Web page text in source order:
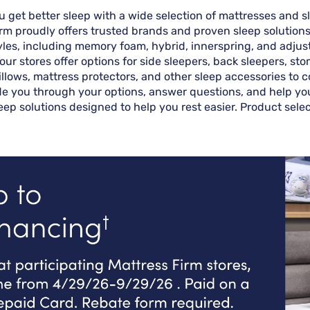
get better sleep with a wide selection of mattresses and
proudly offers trusted brands and proven sleep
including memory foam, hybrid, innerspring, and
stores offer options for side sleepers, back sleepers,
mattress protectors, and other sleep accessories to
you through your options, answer questions, and help
solutions designed to help you rest easier. Product